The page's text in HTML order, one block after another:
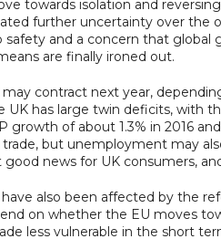
towards isolation and
further uncertainty over the
and a concern that
are finally ironed out.
contract next year,
has large twin deficits, with
growth of about 1.3% in 2016
but unemployment may
news for UK consumers,
also been affected by the
on whether the EU moves
less vulnerable in the short